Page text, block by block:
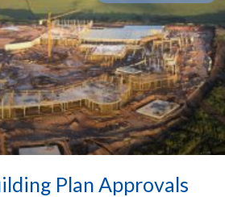
Plan Approvals